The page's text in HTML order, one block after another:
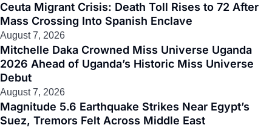
Ceuta Migrant Crisis: Death Toll Rises to 72 After
Mass Crossing Into Spanish Enclave
August 7, 2026
Mitchelle Daka Crowned Miss Universe Uganda
2026 Ahead of Uganda’s Historic Miss Universe
Debut
August 7, 2026
Magnitude 5.6 Earthquake Strikes Near Egypt’s
Suez, Tremors Felt Across Middle East